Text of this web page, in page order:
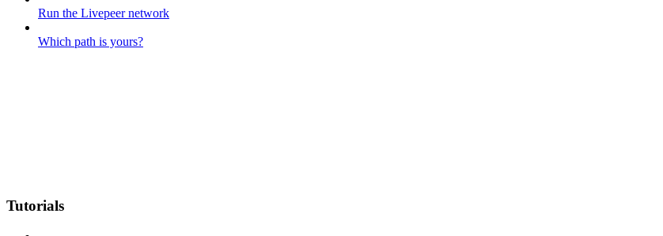
Run the Livepeer network
Which path is yours?
Tutorials